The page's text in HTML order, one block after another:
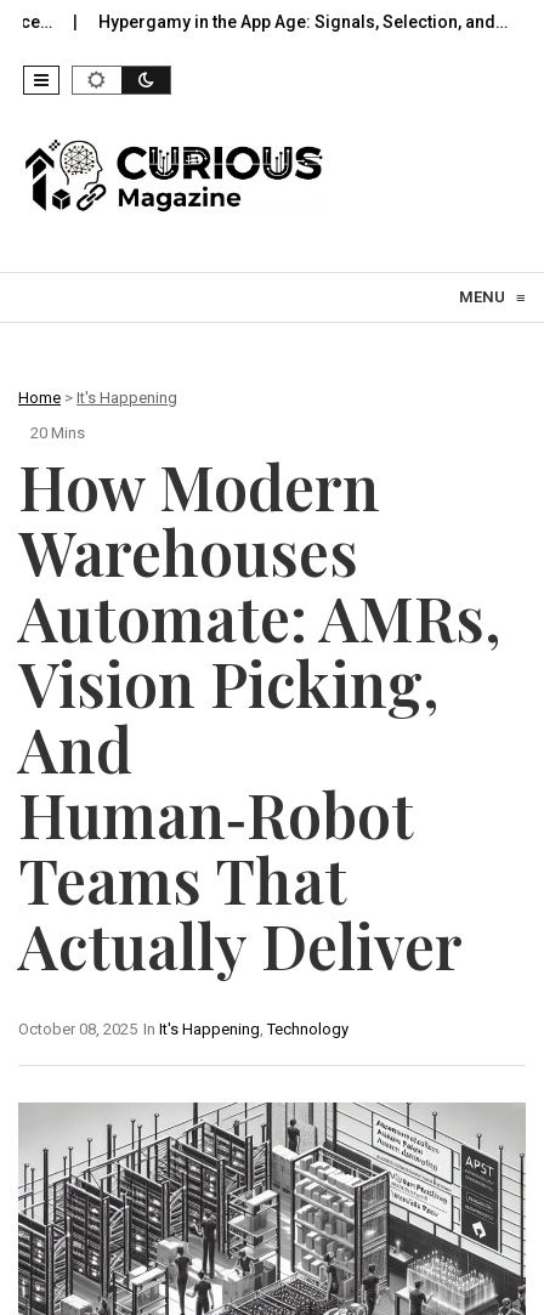
in the App Age: Signals, Selection, and… UWB
MENU ≡
Home > It's Happening
20 Mins
How Modern
Warehouses
Automate: AMRs,
Vision Picking,
And
Human‑Robot
Teams That
Actually Deliver
In It's Happening ,Technology
October 08, 2025